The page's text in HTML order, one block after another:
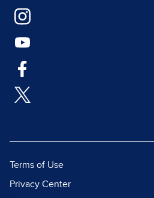
Terms of Use
Privacy Center